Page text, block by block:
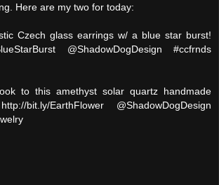
Here are my two for today:
Czech glass earrings w/ a blue star burst!
@ShadowDogDesign #ccfrnds
to this amethyst solar quartz handmade
bit.ly/EarthFlower @ShadowDogDesign